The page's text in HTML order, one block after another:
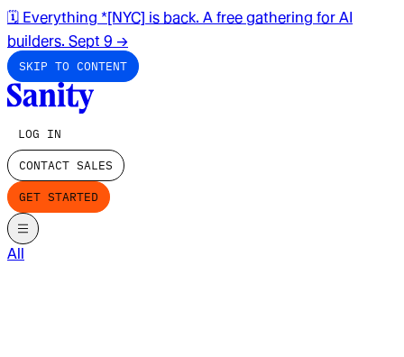
🗓️ Everything *[NYC] is back. A free gathering for AI
builders. Sept 9 →
SKIP TO CONTENT
LOG IN
CONTACT SALES
GET STARTED
All